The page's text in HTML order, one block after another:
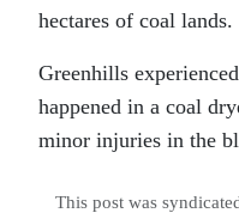
hectares of coal lands.
Greenhills
happened in a coal
minor injuries in the
This post was